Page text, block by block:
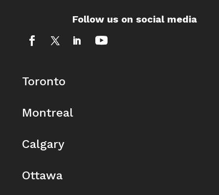
Follow us on social media
Toronto
Montreal
Calgary
Ottawa